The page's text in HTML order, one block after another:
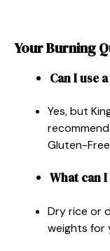
Your Burning
Can I use
Yes, but
Gluten-
What can
Dry rice or
weights for